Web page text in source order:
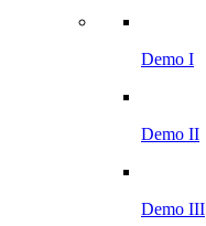
Demo I
Demo II
Demo III